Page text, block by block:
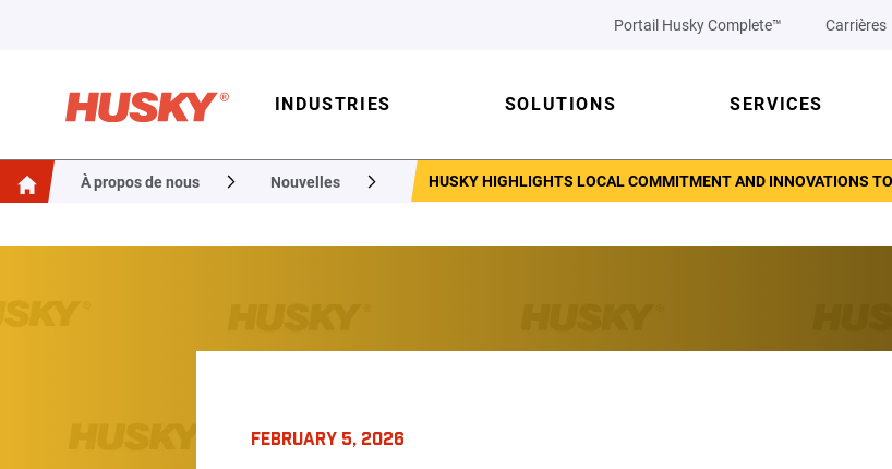
Portail Husky Complete™ Carrières
INDUSTRIES SOLUTIONS SERVICES
À propos de nous Nouvelles HUSKY HIGHLIGHTS LOCAL COMMITMENT AND INNOVATIONS
FEBRUARY 5, 2026